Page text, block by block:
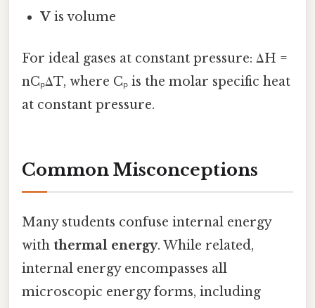
V is volume
For ideal gases at constant pressure: ΔH =
nCₚΔT, where Cₚ is the molar specific heat
at constant pressure.
Common Misconceptions
Many students confuse internal energy
with thermal energy. While related,
internal energy encompasses all
microscopic energy forms, including